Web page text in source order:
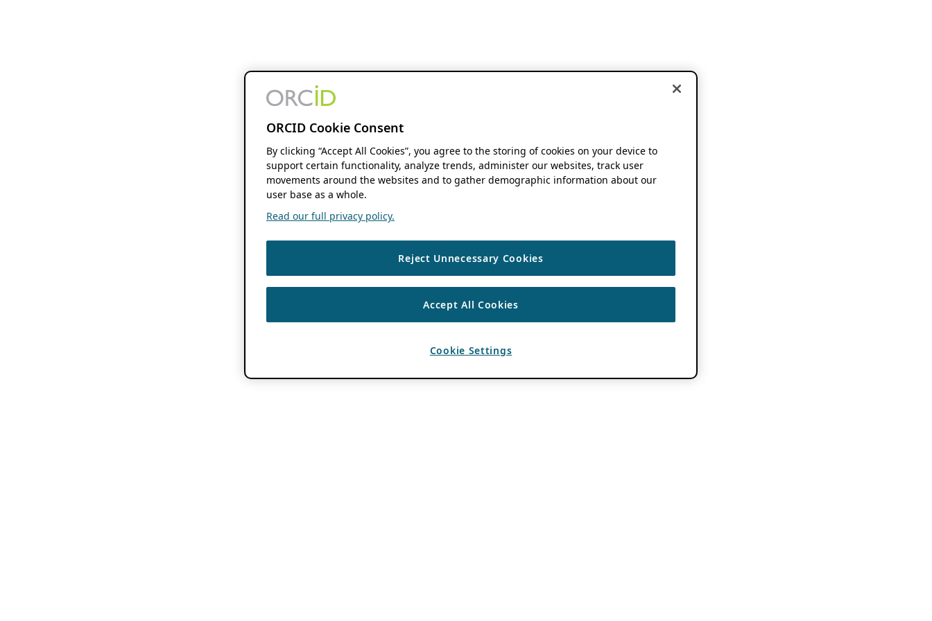
ORCID Cookie Consent
By clicking “Accept All Cookies”, you agree to the storing of cookies on your device to
support certain functionality, analyze trends, administer our websites, track user
movements around the websites and to gather demographic information about our
user base as a whole.
Read our full privacy policy.
Reject Unnecessary Cookies
Accept All Cookies
Cookie Settings